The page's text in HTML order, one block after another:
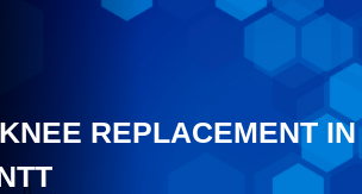
REPLACEMENT IN